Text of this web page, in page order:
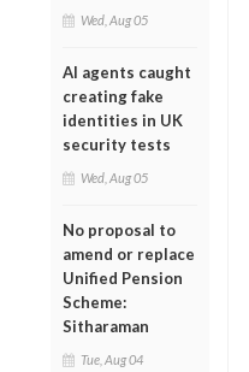
Wed, Aug 05
AI agents caught
creating fake
identities in UK
security tests
Wed, Aug 05
No proposal to
amend or replace
Unified Pension
Scheme:
Sitharaman
Tue, Aug 04